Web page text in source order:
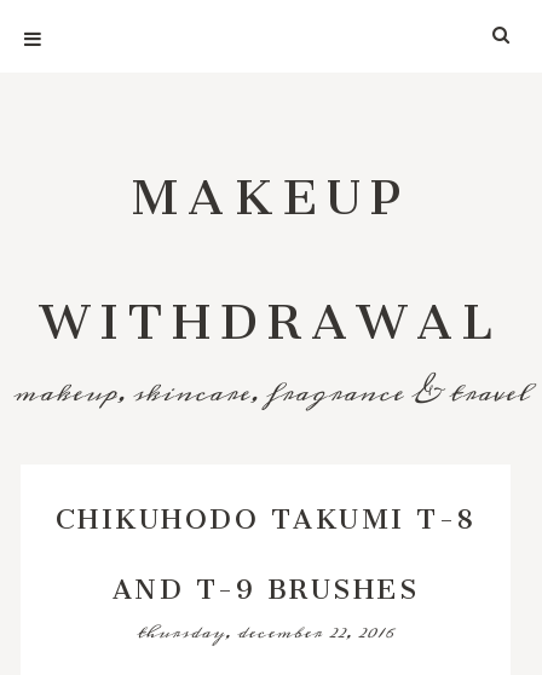
MAKEUP
WITHDRAWAL
makeup, skincare, fragrance & travel
CHIKUHODO TAKUMI T-8
AND T-9 BRUSHES
thursday, december 22, 2016